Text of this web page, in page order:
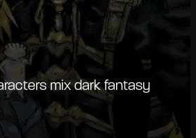
mix dark fantasy